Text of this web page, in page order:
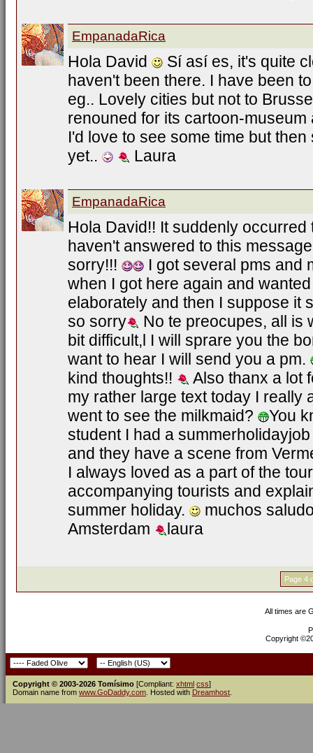
EmpanadaRica
Hola David
Sí así es, it's quite
haven't been there. I have been
eg.. Lovely cities but not to
renouned for its cartoon-
I'd love to see some time but
yet..
Laura
EmpanadaRica
Hola David!! It suddenly occurred
haven't answered to this
sorry!!!
I got several pms and
when I got here again and
elaborately and then I suppose it
so sorry
No te preocupes, all is
bit difficult,l I will sprare you the
want to hear I will send you a pm.
kind thoughts!!
Also thanx a lot
my rather large text today I really
went to see the milkmaid?
You
student I had a
and they have a scene from
I always loved as a part of the
accompanying tourists and
summer holiday.
muchos
Amsterdam
laura
Page 4
All times are
Copyright
Copyright © 2003-2026 Tomísimo [Compliant: xhtml css]
Domain name from www.GoDaddy.com . Hosted with Dreamhost